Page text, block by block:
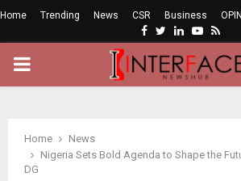
Home Trending News CSR Business
Facebook
Twitter
LinkedinYoutube
Rss
PRIMARY
Home
News
Nigeria Sets Bold Agenda to Shape the
DG